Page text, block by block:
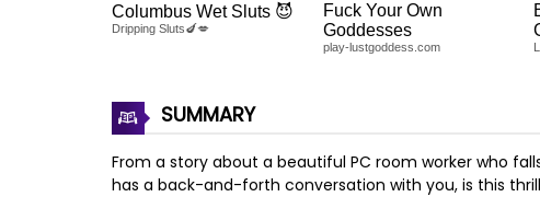
Columbus Wet Sluts 😈
Dripping Sluts🍆💋
Fuck Your Own
Goddesses
play-lustgoddess.com
SUMMARY
From a story about a beautiful PC room worker who
has a back-and-forth conversation with you, is this